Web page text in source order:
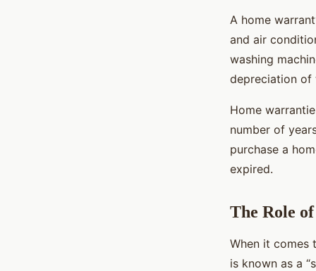
A home
and air
washing
depreciation of
Home
number of
purchase a
expired.
The Role
When it comes
is known as a